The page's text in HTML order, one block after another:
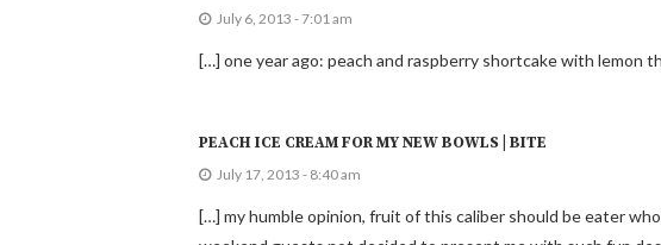
July 6, 2013 - 7:01 am
[…] one year ago: peach and raspberry shortcake with lemon
PEACH ICE CREAM FOR MY NEW BOWLS | BITE
July 17, 2013 - 8:40 am
[…] my humble opinion, fruit of this caliber should be eater